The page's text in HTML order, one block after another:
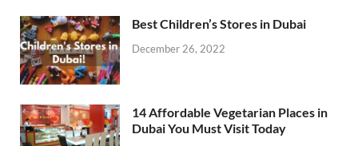
Best Children’s Stores in Dubai
December 26, 2022
14 Affordable Vegetarian Places in
Dubai You Must Visit Today